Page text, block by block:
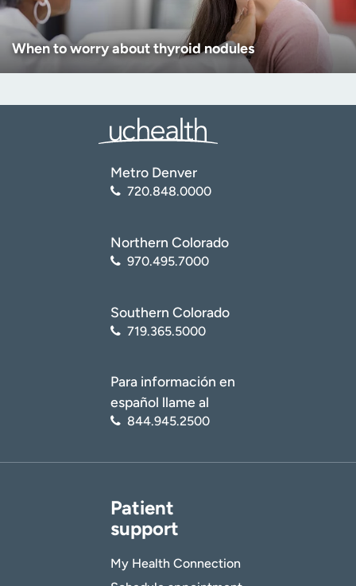
When to worry about thyroid nodules
Metro Denver
720.848.0000
Northern Colorado
970.495.7000
Southern Colorado
719.365.5000
Para información en
español llame al
844.945.2500
Patient
support
My Health Connection